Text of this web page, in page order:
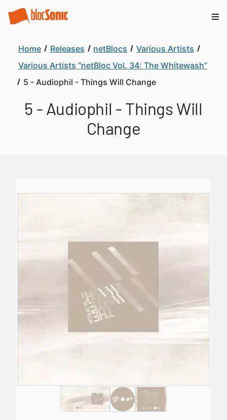
Home Releases netBlocs
Various Artists
Various Artists “netBloc Vol. 34: The Whitewash”
5 - Audiophil - Things Will Change
5 - Audiophil - Things Will
Change